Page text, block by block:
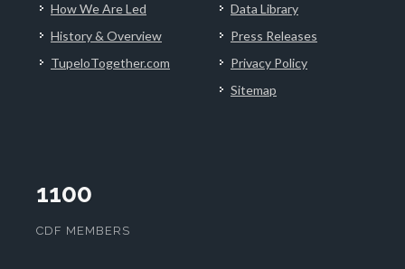
How We Are Led
History & Overview
TupeloTogether.com
Data Library
Press Releases
Privacy Policy
Sitemap
1100
CDF MEMBERS